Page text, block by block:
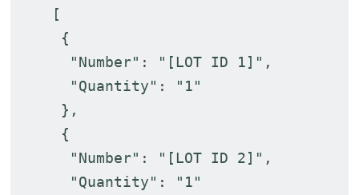
[
{
"Number": "[LOT ID 1]",
"Quantity": "1"
},
{
"Number": "[LOT ID 2]",
"Quantity": "1"